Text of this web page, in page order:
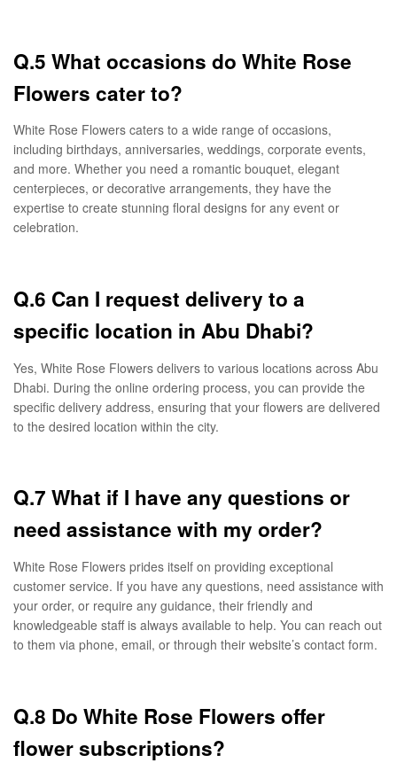
Q.5 What occasions do White Rose
Flowers cater to?
White Rose Flowers caters to a wide range of occasions,
including birthdays, anniversaries, weddings, corporate events,
and more. Whether you need a romantic bouquet, elegant
centerpieces, or decorative arrangements, they have the
expertise to create stunning floral designs for any event or
celebration.
Q.6 Can I request delivery to a
specific location in Abu Dhabi?
Yes, White Rose Flowers delivers to various locations across Abu
Dhabi. During the online ordering process, you can provide the
specific delivery address, ensuring that your flowers are delivered
to the desired location within the city.
Q.7 What if I have any questions or
need assistance with my order?
White Rose Flowers prides itself on providing exceptional
customer service. If you have any questions, need assistance with
your order, or require any guidance, their friendly and
knowledgeable staff is always available to help. You can reach out
to them via phone, email, or through their website’s contact form.
Q.8 Do White Rose Flowers offer
flower subscriptions?